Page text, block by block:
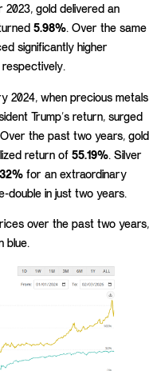
2023, gold delivered an
5.98%. Over the same
significantly higher
respectively.
2024, when precious metals
Trump’s return, surged
the past two years, gold
return of 55.19%. Silver
for an extraordinary
double in just two years.
over the past two years,
blue.